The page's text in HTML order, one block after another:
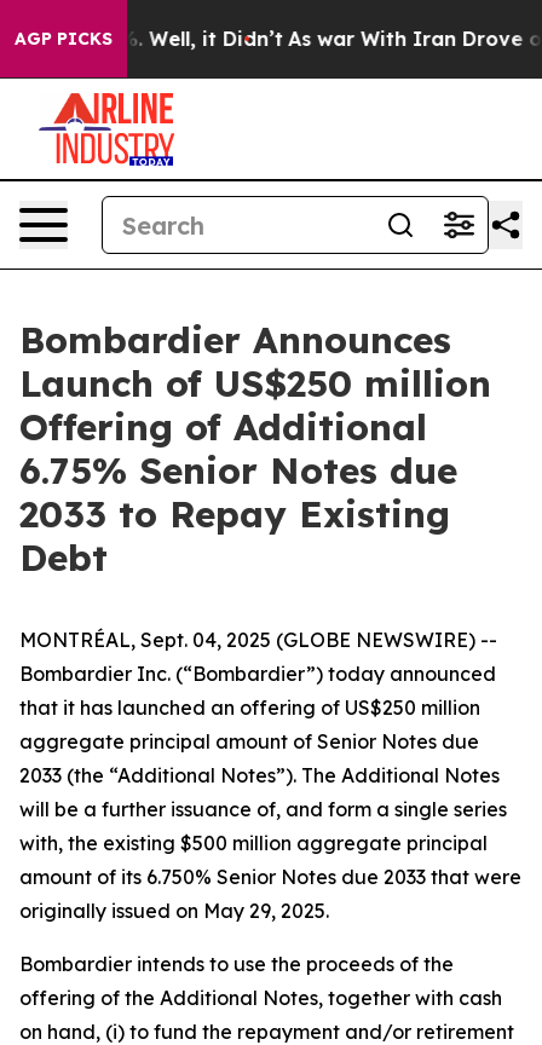
AGP PICKS
40%. Well, it Didn’t As war With Iran Drove oil
Bombardier Announces
Launch of US$250 million
Offering of Additional
6.75% Senior Notes due
2033 to Repay Existing
Debt
MONTRÉAL, Sept. 04, 2025 (GLOBE NEWSWIRE) --
Bombardier Inc. (“Bombardier”) today announced
that it has launched an offering of US$250 million
aggregate principal amount of Senior Notes due
2033 (the “Additional Notes”). The Additional Notes
will be a further issuance of, and form a single series
with, the existing $500 million aggregate principal
amount of its 6.750% Senior Notes due 2033 that were
originally issued on May 29, 2025.
Bombardier intends to use the proceeds of the
offering of the Additional Notes, together with cash
on hand, (i) to fund the repayment and/or retirement